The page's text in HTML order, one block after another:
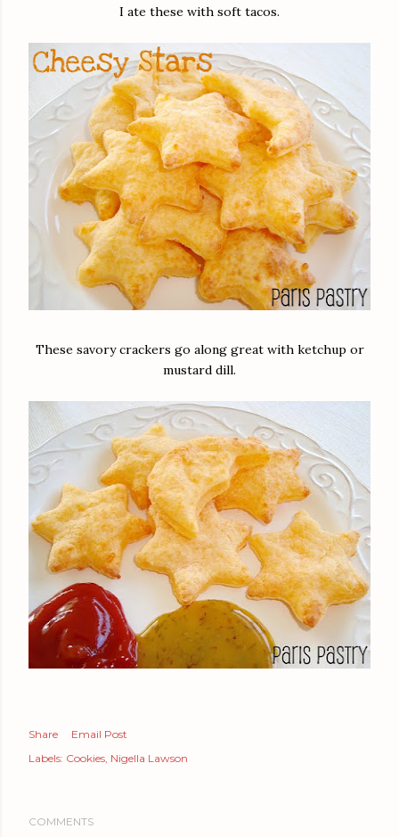
I ate these with soft tacos.
These savory crackers go along great with ketchup or
mustard dill.
Share
Email Post
Labels: Cookies Nigella Lawson
COMMENTS